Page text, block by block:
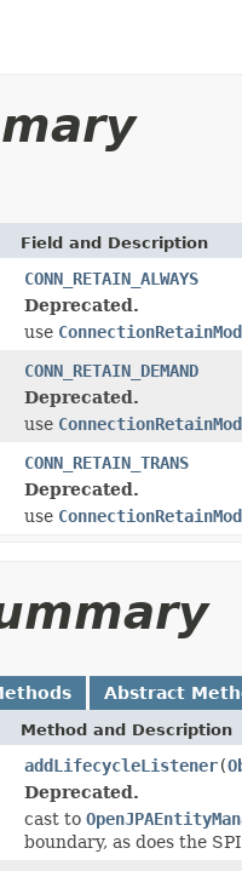
Field and Description
CONN_RETAIN_ALWAYS
Deprecated.
use
CONN_RETAIN_DEMAND
Deprecated.
use
CONN_RETAIN_TRANS
Deprecated.
use
Abstract
Method and Description
addLifecycleListener(
Deprecated.
cast to
boundary, as does the